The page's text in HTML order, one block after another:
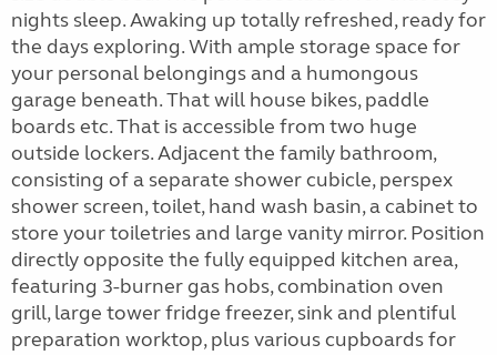
nights sleep. Awaking up totally refreshed, ready for
the days exploring. With ample storage space for
your personal belongings and a humongous
garage beneath. That will house bikes, paddle
boards etc. That is accessible from two huge
outside lockers. Adjacent the family bathroom,
consisting of a separate shower cubicle, perspex
shower screen, toilet, hand wash basin, a cabinet to
store your toiletries and large vanity mirror. Position
directly opposite the fully equipped kitchen area,
featuring 3-burner gas hobs, combination oven
grill, large tower fridge freezer, sink and plentiful
preparation worktop, plus various cupboards for